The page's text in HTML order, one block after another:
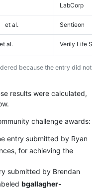
LabCorp
et al. Sentieon
et al. Verily Life
because the entry did not
results were calculated,
challenge awards:
entry submitted by Ryan
for achieving the
submitted by Brendan
bgallagher-